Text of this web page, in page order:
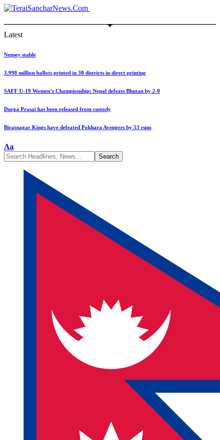
Latest
Nepsey stable
3.998 million ballots printed in 30 districts in direct printing
SAFF U-19 Women’s Championship: Nepal defeats Bhutan by 2-0
Durga Prasai has been released from custody
Biratnagar Kings have defeated Pokhara Avengers by 53 runs
Font
Resizer
Aa